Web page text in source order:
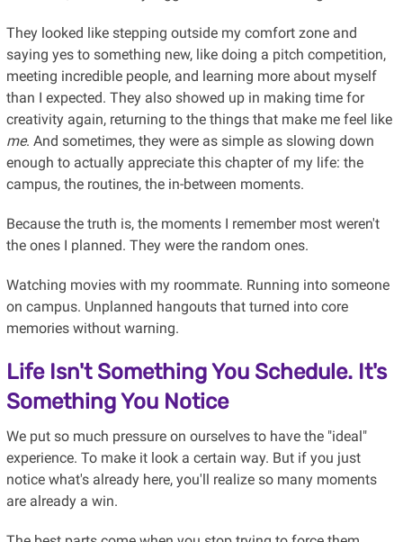
They looked like stepping outside my comfort zone and
saying yes to something new, like doing a pitch competition,
meeting incredible people, and learning more about myself
than I expected. They also showed up in making time for
creativity again, returning to the things that make me feel like
me. And sometimes, they were as simple as slowing down
enough to actually appreciate this chapter of my life: the
campus, the routines, the in-between moments.
Because the truth is, the moments I remember most weren't
the ones I planned. They were the random ones.
Watching movies with my roommate. Running into someone
on campus. Unplanned hangouts that turned into core
memories without warning.
Life Isn't Something You Schedule. It's
Something You Notice
We put so much pressure on ourselves to have the "ideal"
experience. To make it look a certain way. But if you just
notice what's already here, you'll realize so many moments
are already a win.